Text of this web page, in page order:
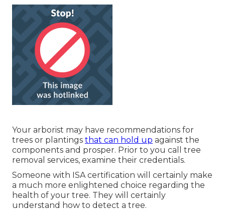
Your arborist may have recommendations for
trees or plantings that can hold up against the
components and prosper. Prior to you call tree
removal services, examine their credentials.
Someone with ISA certification will certainly make
a much more enlightened choice regarding the
health of your tree. They will certainly
understand how to detect a tree.